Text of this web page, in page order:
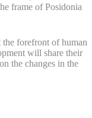
frame of Posidonia
the forefront of human
will share their
the changes in the